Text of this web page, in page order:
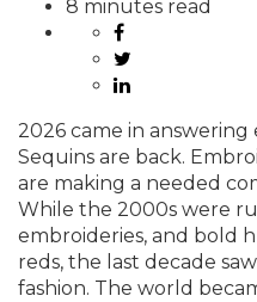
8 minutes read
2026 came in answering
Sequins are back.
are making a needed
While the 2000s were
embroideries, and bold
reds, the last decade
fashion. The world